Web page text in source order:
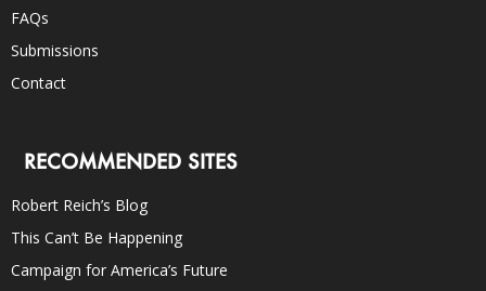
FAQs
Submissions
Contact
RECOMMENDED SITES
Robert Reich’s Blog
This Can’t Be Happening
Campaign for America’s Future